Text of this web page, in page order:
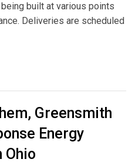
built at various points
Deliveries are scheduled
Greensmith
Energy
Ohio